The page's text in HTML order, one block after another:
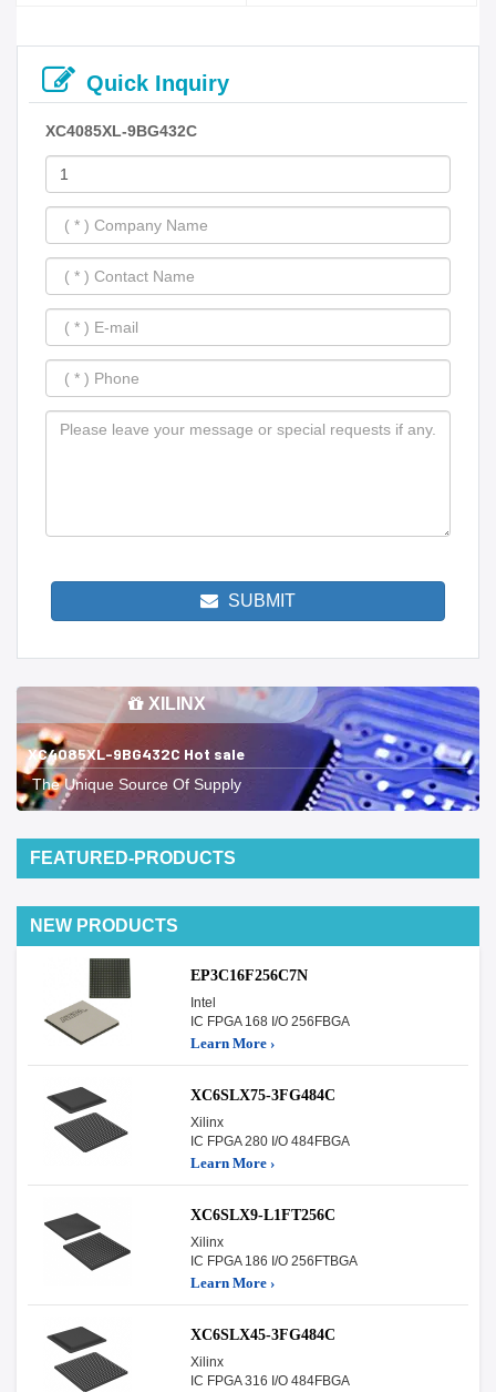
Quick Inquiry
XC4085XL-9BG432C
SUBMIT
XILINX
XC4085XL-9BG432C Hot sale
The Unique Source Of Supply
FEATURED-PRODUCTS
NEW PRODUCTS
EP3C16F256C7N
Intel
IC FPGA 168 I/O 256FBGA
Learn More ›
XC6SLX75-3FG484C
Xilinx
IC FPGA 280 I/O 484FBGA
Learn More ›
XC6SLX9-L1FT256C
Xilinx
IC FPGA 186 I/O 256FTBGA
Learn More ›
XC6SLX45-3FG484C
Xilinx
IC FPGA 316 I/O 484FBGA